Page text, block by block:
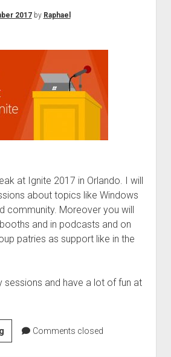
MIP
knowledge-base
judgments
european law
GDPR
2017by Raphael
at Ignite 2017 in Orlando. I will
about topics like Windows
community. Moreover you will
and in podcasts and on
patries as support like in the
sessions and have a lot of fun at
Ignite
2017
Comments closed